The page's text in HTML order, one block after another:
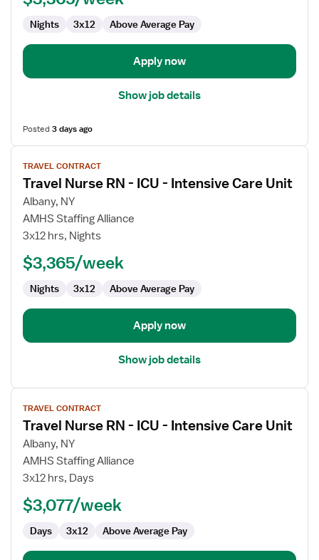
Intensive
Unit
Nights 3x12 Above Average Pay
Apply now
Show job details
Posted3 days ago
View
job
details
for
Travel
Nurse
Intensive
Unit
TRAVEL CONTRACT
Travel Nurse RN - ICU - Intensive Care Unit
Albany, NY
AMHS Staffing Alliance
3x12 hrs, Nights
$3,365/week
Nights 3x12 Above Average Pay
Apply now
Show job details
View
job
details
for
Travel
Nurse
Intensive
TRAVEL CONTRACT
Travel Nurse RN - ICU - Intensive Care Unit
Albany, NY
AMHS Staffing Alliance
3x12 hrs, Days
$3,077/week
Days 3x12 Above Average Pay